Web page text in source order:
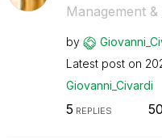
Management
by
Latest post on
Giovanni_Civardi
5 REPLIES